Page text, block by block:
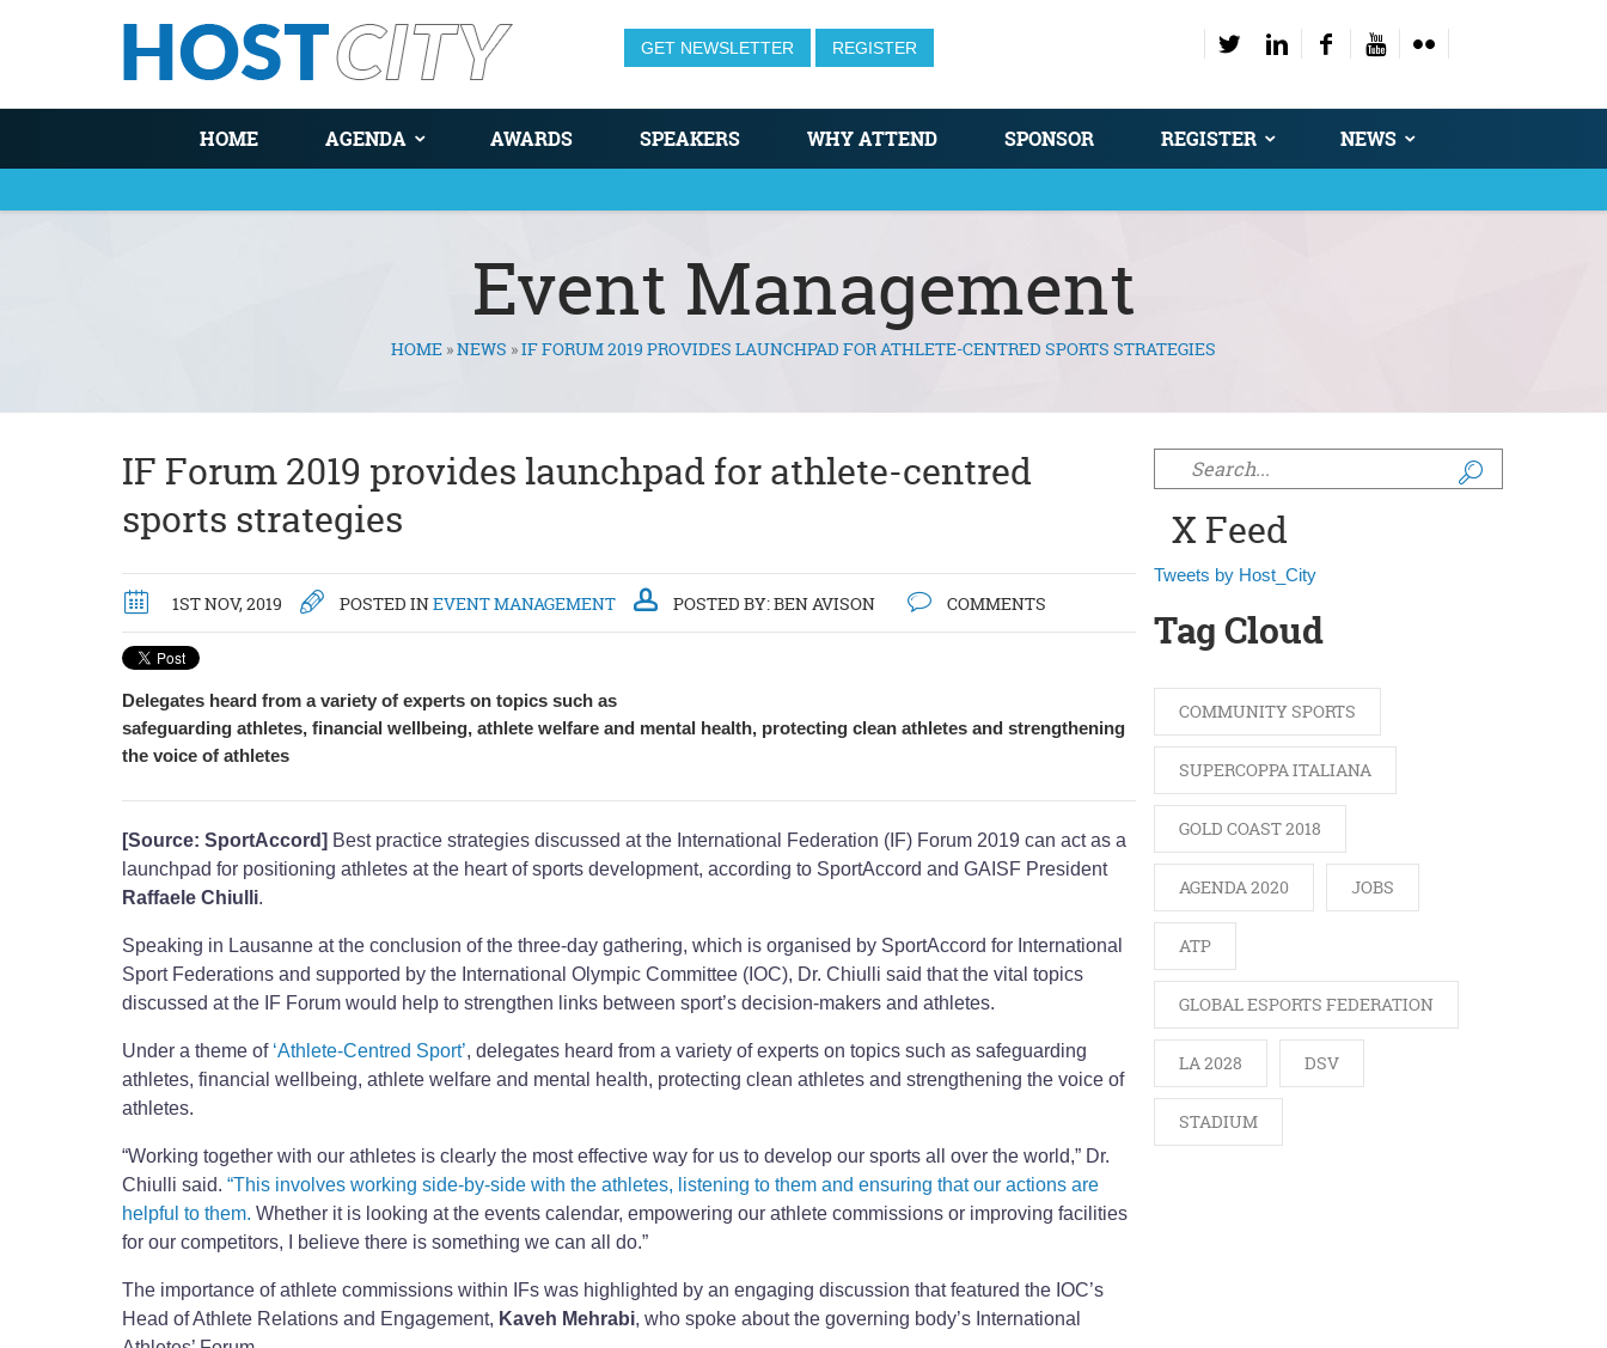
GET NEWSLETTER REGISTER
HOME AGENDA AWARDS SPEAKERS WHY ATTEND SPONSOR REGISTER NEWS
Event Management
HOME »NEWS »IF FORUM 2019 PROVIDES LAUNCHPAD FOR ATHLETE-CENTRED SPORTS STRATEGIES
IF Forum 2019 provides launchpad for athlete-centred
sports strategies
1ST NOV, 2019 POSTED INEVENT MANAGEMENT POSTED BY:BEN AVISON COMMENTS
Delegates heard from a variety of experts on topics such as
safeguarding athletes, financial wellbeing, athlete welfare and mental health, protecting clean athletes and strengthening
the voice of athletes
[Source: SportAccord] Best practice strategies discussed at the International Federation (IF) Forum 2019 can act as a
launchpad for positioning athletes at the heart of sports development, according to SportAccord and GAISF President
Raffaele Chiulli.
Speaking in Lausanne at the conclusion of the three-day gathering, which is organised by SportAccord for International
Sport Federations and supported by the International Olympic Committee (IOC), Dr. Chiulli said that the vital topics
discussed at the IF Forum would help to strengthen links between sport’s decision-makers and athletes.
Under a theme of ‘Athlete-Centred Sport’, delegates heard from a variety of experts on topics such as safeguarding
athletes, financial wellbeing, athlete welfare and mental health, protecting clean athletes and strengthening the voice of
athletes.
“Working together with our athletes is clearly the most effective way for us to develop our sports all over the world,” Dr.
Chiulli said. “This involves working side-by-side with the athletes, listening to them and ensuring that our actions are
helpful to them. Whether it is looking at the events calendar, empowering our athlete commissions or improving facilities
for our competitors, I believe there is something we can all do.”
The importance of athlete commissions within IFs was highlighted by an engaging discussion that featured the IOC’s
Head of Athlete Relations and Engagement, Kaveh Mehrabi, who spoke about the governing body’s International
Search form
X Feed
Tweets by Host_City
Tag Cloud
COMMUNITY SPORTS
SUPERCOPPA ITALIANA
GOLD COAST 2018
AGENDA 2020 JOBS
ATP
GLOBAL ESPORTS FEDERATION
LA 2028 DSV
STADIUM